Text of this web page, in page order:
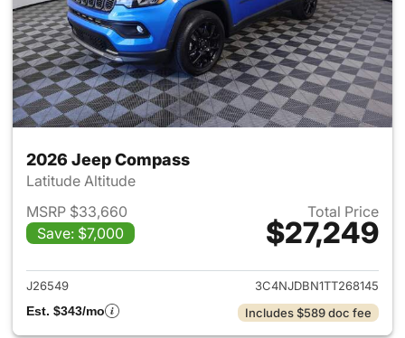
2026 Jeep Compass
Latitude Altitude
MSRP $33,660
Save: $7,000
Total Price
$27,249
View details for 2026 Jeep
J26549
3C4NJDBN1TT268145
Est. $343/mo
Includes $589 doc fee